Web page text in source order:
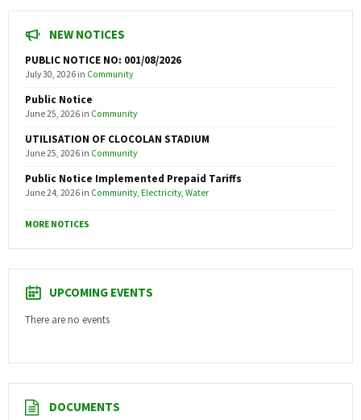
NEW NOTICES
PUBLIC NOTICE NO: 001/08/2026
July 30, 2026 in Community
Public Notice
June 25, 2026 in Community
UTILISATION OF CLOCOLAN STADIUM
June 25, 2026 in Community
Public Notice Implemented Prepaid Tariffs
June 24, 2026 in Community, Electricity, Water
MORE NOTICES
UPCOMING EVENTS
There are no events
DOCUMENTS